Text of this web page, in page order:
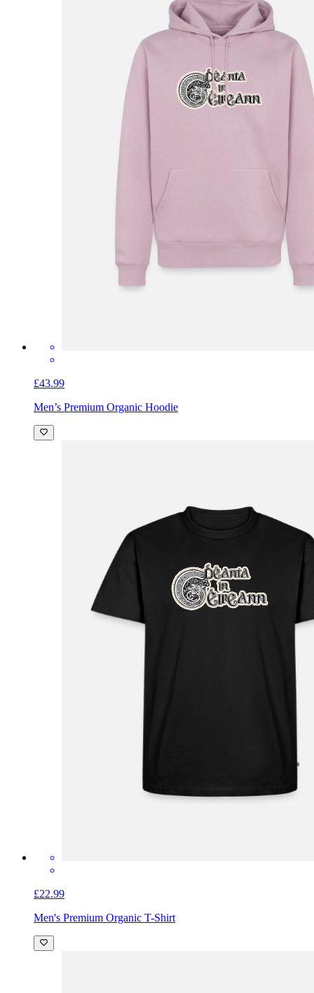
£43.99
Men’s Premium Organic Hoodie
£22.99
Men's Premium Organic T-Shirt